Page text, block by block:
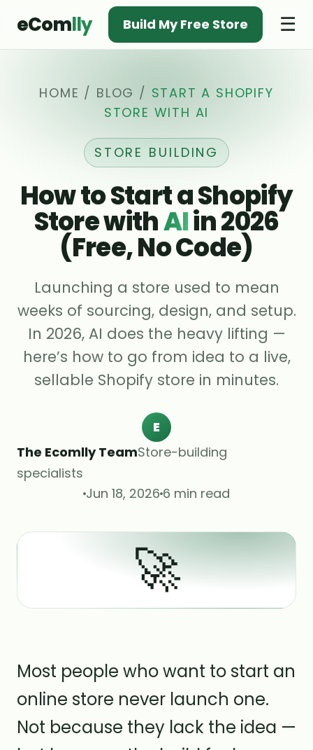
eComlly Build My Free Store ☰
HOME / BLOG / START A SHOPIFY
STORE WITH AI
STORE BUILDING
How to Start a Shopify
Store withAIin 2026
(Free, No Code)
Launching a store used to mean
weeks of sourcing, design, and setup.
In 2026, AI does the heavy lifting —
here’s how to go from idea to a live,
sellable Shopify store in minutes.
E
The Ecomlly TeamStore-building
specialists
Jun 18, 2026 6 min read
🚀
Most people who want to start an
online store never launch one.
Not because they lack the idea —